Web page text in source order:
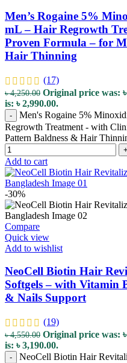
Men’s Rogaine 5%
mL – Hair Regrowth
Proven Formula – for
Hair Thinning
(17)
৳4,250.00 Original price was:
is: ৳ 2,990.00.
-
Men's Rogaine 5%
Regrowth Treatment - with
Pattern Baldness & Hair
+
Add to cart
-30%
Compare
Quick view
Add to wishlist
NeoCell Biotin Hair
Softgels – with Vitamin
& Nails Support
(19)
৳4,550.00 Original price was:
is: ৳ 3,190.00.
-
NeoCell Biotin Hair